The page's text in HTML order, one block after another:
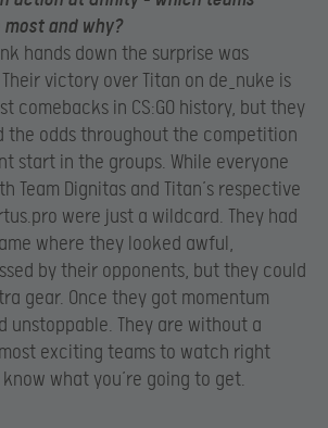
and why?
hands down the surprise was
victory over Titan on de_nuke is
comebacks in CS:GO history, but they
the odds throughout the competition
start in the groups. While everyone
Team Dignitas and Titan’s respective
were just a wildcard. They had
where they looked awful,
by their opponents, but they could
gear. Once they got momentum
unstoppable. They are without a
exciting teams to watch right
what you’re going to get.